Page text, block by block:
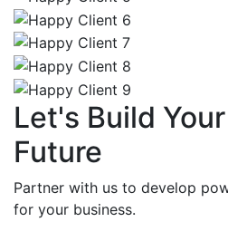
Let's Build
Future
Partner with us to develop
for your business.